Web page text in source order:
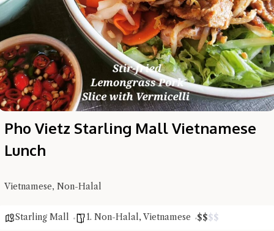
Pho Vietz Starling Mall Vietnamese
Lunch
Vietnamese, Non-Halal
Starling Mall 1. Non-Halal, Vietnamese $$$$
me a detailed question and you'll get a more detailed answer!